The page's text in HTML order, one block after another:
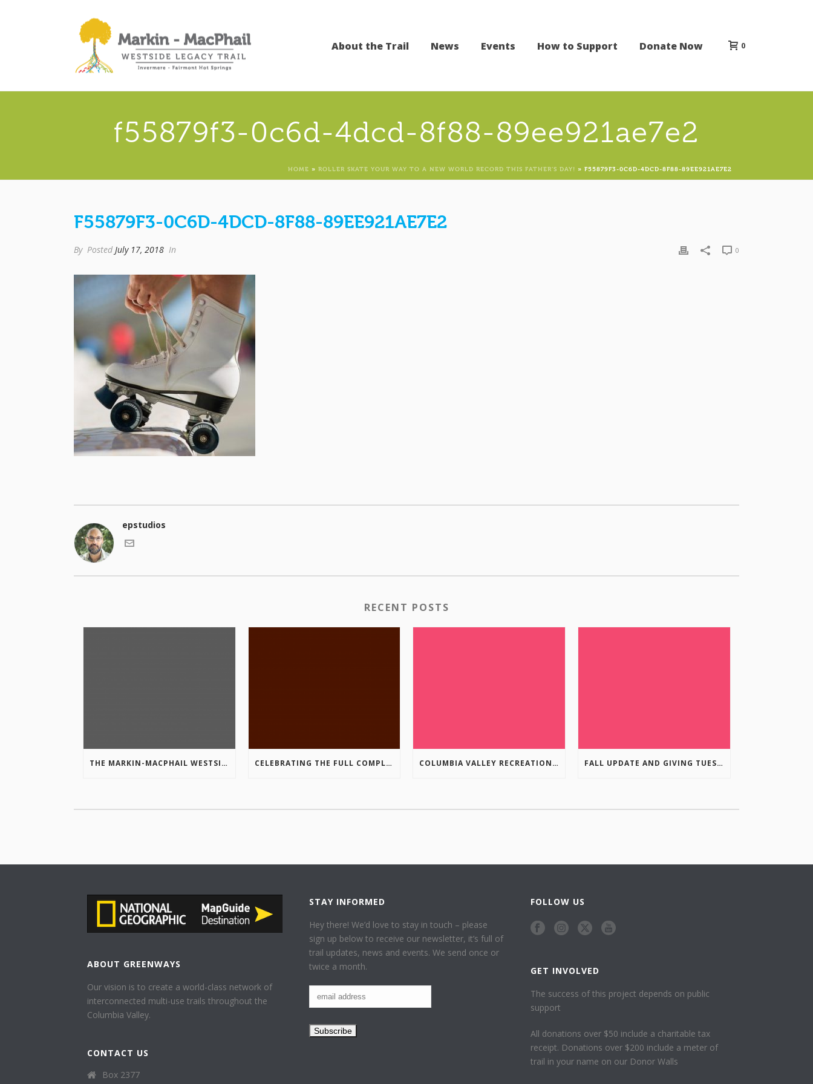
About the Trail News Events How to Support Donate Now 0
f55879f3-0c6d-4dcd-8f88-89ee921ae7e2
HOME » ROLLER SKATE YOUR WAY TO A NEW WORLD RECORD THIS FATHER’S DAY! » F55879F3-0C6D-4DCD-8F88-89EE921AE7E2
F55879F3-0C6D-4DCD-8F88-89EE921AE7E2
By Posted July 17, 2018 In 0
epstudios
RECENT POSTS
THE MARKIN-MACPHAIL WESTSIDE LEGACY TRAIL IS COMPLETE! CELEBRATING THE FULL COMPLETION OF THE MARKIN-MACPHAIL WESTSIDE LEGACY TRAIL! COLUMBIA VALLEY RECREATION PLANNING INITIATIVE ONLINE SURVEY FALL UPDATE AND GIVING TUESDAY
ABOUT GREENWAYS
Our vision is to create a world-class network of
interconnected multi-use trails throughout the
Columbia Valley.
CONTACT US
Box 2377
STAY INFORMED
Hey there! We’d love to stay in touch – please
sign up below to receive our newsletter, it’s full of
trail updates, news and events. We send once or
twice a month.
FOLLOW US
GET INVOLVED
The success of this project depends on public
support
All donations over $50 include a charitable tax
receipt. Donations over $200 include a meter of
trail in your name on our Donor Walls